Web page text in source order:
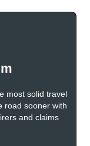
most solid travel
road sooner with
and claims